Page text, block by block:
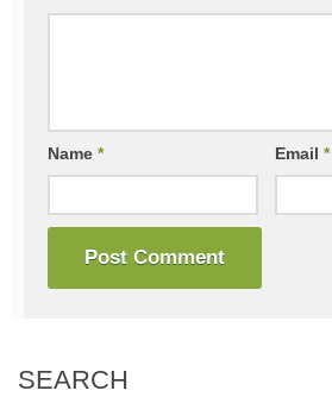
Name * Email*
SEARCH